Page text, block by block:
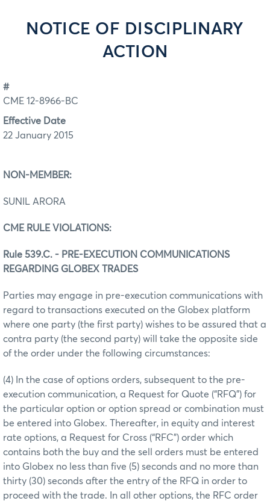
NOTICE OF DISCIPLINARY
ACTION
#
CME 12-8966-BC
Effective Date
22 January 2015
NON-MEMBER:
SUNIL ARORA
CME RULE VIOLATIONS:
Rule 539.C. - PRE-EXECUTION COMMUNICATIONS
REGARDING GLOBEX TRADES
Parties may engage in pre-execution communications with
regard to transactions executed on the Globex platform
where one party (the first party) wishes to be assured that a
contra party (the second party) will take the opposite side
of the order under the following circumstances:
(4) In the case of options orders, subsequent to the pre-
execution communication, a Request for Quote (“RFQ”) for
the particular option or option spread or combination must
be entered into Globex. Thereafter, in equity and interest
rate options, a Request for Cross (“RFC”) order which
contains both the buy and the sell orders must be entered
into Globex no less than five (5) seconds and no more than
thirty (30) seconds after the entry of the RFQ in order to
proceed with the trade. In all other options, the RFC order